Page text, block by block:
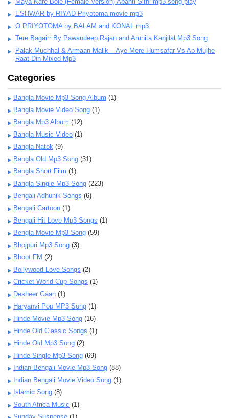
ESHWAR by RIYAD Priyotoma movie mp3
O PRIYOTOMA by BALAM and KONAL mp3
Tere Bagairr By Pawandeep Rajan and Arunita Kanjilal Mp3 Song
Palak Muchhal & Armaan Malik – Aye Mere Humsafar Vs Ab Mujhe
Raat Din Mixed Mp3
Categories
Bangla Movie Mp3 Song Album (1)
Bangla Movie Video Song (1)
Bangla Mp3 Album (12)
Bangla Music Video (1)
Bangla Natok (9)
Bangla Old Mp3 Song (31)
Bangla Short Film (1)
Bangla Single Mp3 Song (223)
Bengali Adhunik Songs (6)
Bengali Cartoon (1)
Bengali Hit Love Mp3 Songs (1)
Bengla Movie Mp3 Song (59)
Bhojpuri Mp3 Song (3)
Bhoot FM (2)
Bollywood Love Songs (2)
Cricket World Cup Songs (1)
Desheer Gaan (1)
Haryanvi Pop MP3 Song (1)
Hinde Movie Mp3 Song (16)
Hinde Old Classic Songs (1)
Hinde Old Mp3 Song (2)
Hinde Single Mp3 Song (69)
Indian Bengali Movie Mp3 Song (88)
Indian Bengali Movie Video Song (1)
Islamic Song (8)
South Africa Music (1)